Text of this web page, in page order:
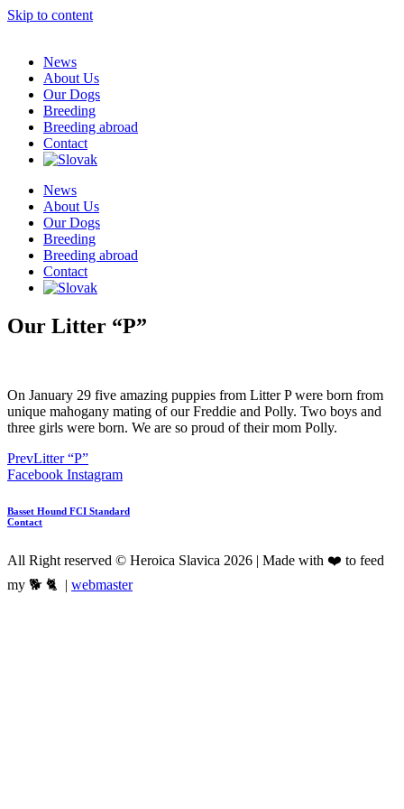
Skip to content
News
About Us
Our Dogs
Breeding
Breeding abroad
Contact
News
About Us
Our Dogs
Breeding
Breeding abroad
Contact
Our Litter “P”
On January 29 five amazing puppies from Litter P were born from
unique mahogany mating of our Freddie and Polly. Two boys and
three girls were born. We are so proud of their mom Polly.
PrevLitter “P”
Facebook Instagram
Basset Hound FCI Standard
Contact
All Right reserved © Heroica Slavica 2026 | Made with ❤️ to feed
my 🐕 🐈 | webmaster